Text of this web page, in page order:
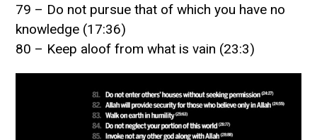
79 – Do not pursue that of which you have no
knowledge (17:36)
80 – Keep aloof from what is vain (23:3)